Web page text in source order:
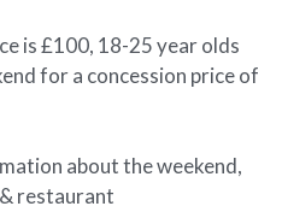
is £100, 18-25 year olds
for a concession price of
about the weekend,
restaurant